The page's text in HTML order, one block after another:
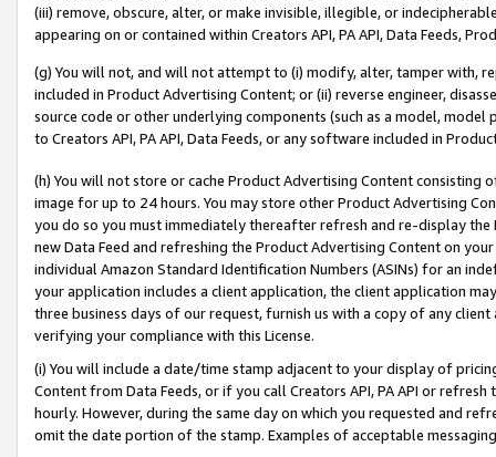
(iii) remove, obscure, alter, or make invisible, illegible, or
appearing on or contained within Creators API, PA API, Data Feeds,
(g) You will not, and will not attempt to (i) modify, alter, tamper with,
included in Product Advertising Content; or (ii) reverse engineer,
source code or other underlying components (such as a model,
to Creators API, PA API, Data Feeds, or any software included in
(h) You will not store or cache Product Advertising Content
image for up to 24 hours. You may store other Product Advertising
you do so you must immediately thereafter refresh and re-display the
new Data Feed and refreshing the Product Advertising Content on
individual Amazon Standard Identification Numbers (ASINs) for an
your application includes a client application, the client application
three business days of our request, furnish us with a copy of any
verifying your compliance with this License.
(i) You will include a date/time stamp adjacent to your display of
Content from Data Feeds, or if you call Creators API, PA API or
hourly. However, during the same day on which you requested and
omit the date portion of the stamp. Examples of acceptable